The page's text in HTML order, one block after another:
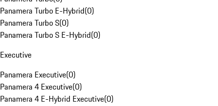
Panamera Turbo E-Hybrid(0)
Panamera Turbo S(0)
Panamera Turbo S E-Hybrid(0)
Executive
Panamera Executive(0)
Panamera 4 Executive(0)
Panamera 4 E-Hybrid Executive(0)